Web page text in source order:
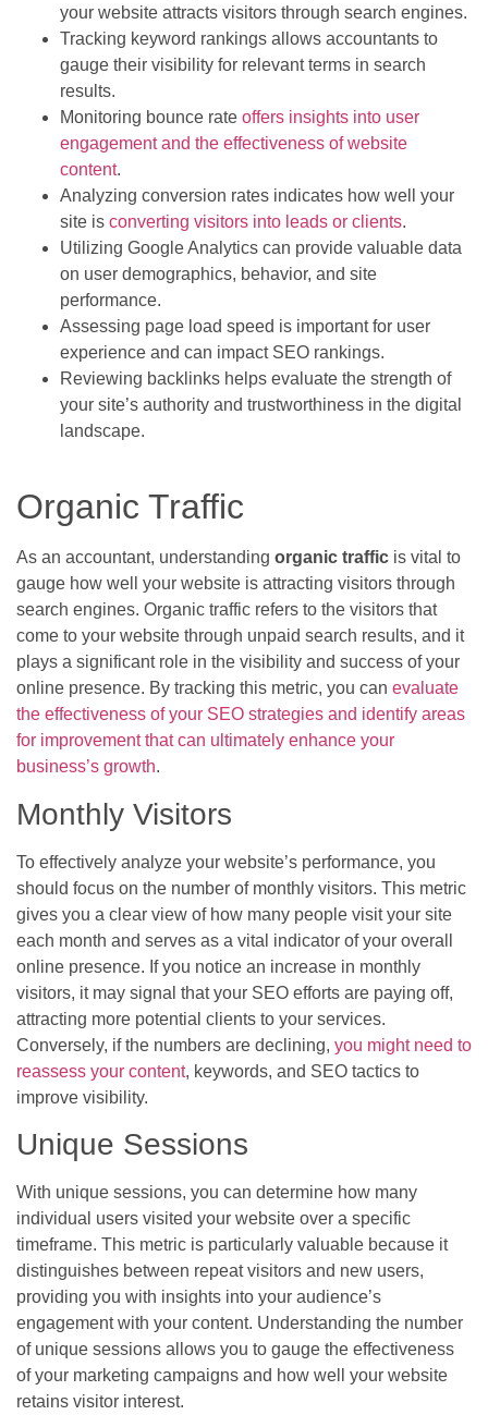
your website attracts visitors through search engines.
Tracking keyword rankings allows accountants to
gauge their visibility for relevant terms in search
results.
Monitoring bounce rate offers insights into user
engagement and the effectiveness of website
content.
Analyzing conversion rates indicates how well your
site is converting visitors into leads or clients.
Utilizing Google Analytics can provide valuable data
on user demographics, behavior, and site
performance.
Assessing page load speed is important for user
experience and can impact SEO rankings.
Reviewing backlinks helps evaluate the strength of
your site’s authority and trustworthiness in the digital
landscape.
Organic Traffic
As an accountant, understanding organic traffic is vital to
gauge how well your website is attracting visitors through
search engines. Organic traffic refers to the visitors that
come to your website through unpaid search results, and it
plays a significant role in the visibility and success of your
online presence. By tracking this metric, you can evaluate
the effectiveness of your SEO strategies and identify areas
for improvement that can ultimately enhance your
business’s growth.
Monthly Visitors
To effectively analyze your website’s performance, you
should focus on the number of monthly visitors. This metric
gives you a clear view of how many people visit your site
each month and serves as a vital indicator of your overall
online presence. If you notice an increase in monthly
visitors, it may signal that your SEO efforts are paying off,
attracting more potential clients to your services.
Conversely, if the numbers are declining, you might need to
reassess your content, keywords, and SEO tactics to
improve visibility.
Unique Sessions
With unique sessions, you can determine how many
individual users visited your website over a specific
timeframe. This metric is particularly valuable because it
distinguishes between repeat visitors and new users,
providing you with insights into your audience’s
engagement with your content. Understanding the number
of unique sessions allows you to gauge the effectiveness
of your marketing campaigns and how well your website
retains visitor interest.